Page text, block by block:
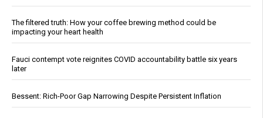
The filtered truth: How your coffee brewing method could be
impacting your heart health
Fauci contempt vote reignites COVID accountability battle six years
later
Bessent: Rich-Poor Gap Narrowing Despite Persistent Inflation